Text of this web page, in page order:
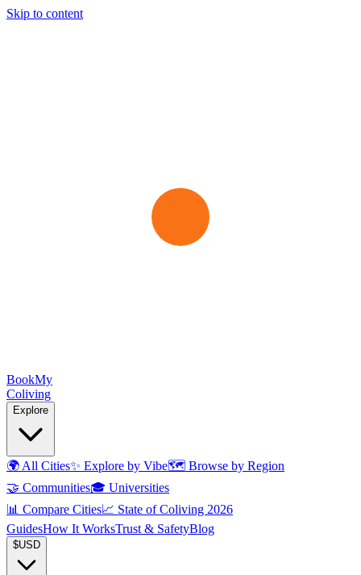
Skip to content
BookMy
Coliving
Explore
🌍 All Cities✨ Explore by Vibe🗺️ Browse by Region
🤝 Communities🎓 Universities
📊 Compare Cities📈 State of Coliving 2026
GuidesHow It WorksTrust & SafetyBlog
$USD